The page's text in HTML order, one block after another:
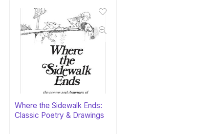
Where the Sidewalk Ends:
Classic Poetry & Drawings